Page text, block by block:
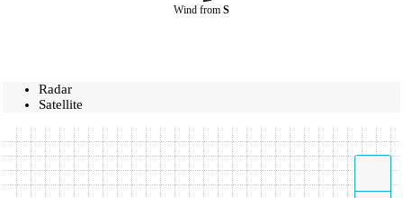
Wind from S
Radar
Satellite